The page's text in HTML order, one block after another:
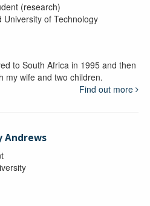
(research)
University of Technology
to South Africa in 1995 and then
my wife and two children.
Find out more
Andrews